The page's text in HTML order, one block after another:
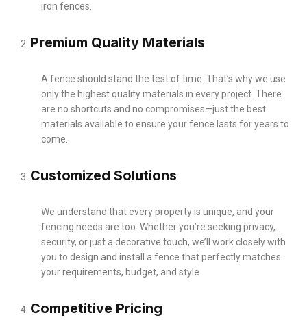
iron fences.
Premium Quality Materials
A fence should stand the test of time. That’s why we use
only the highest quality materials in every project. There
are no shortcuts and no compromises—just the best
materials available to ensure your fence lasts for years to
come.
Customized Solutions
We understand that every property is unique, and your
fencing needs are too. Whether you’re seeking privacy,
security, or just a decorative touch, we’ll work closely with
you to design and install a fence that perfectly matches
your requirements, budget, and style.
Competitive Pricing